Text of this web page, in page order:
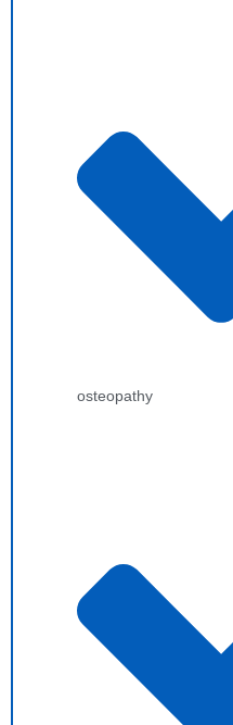
osteopathy